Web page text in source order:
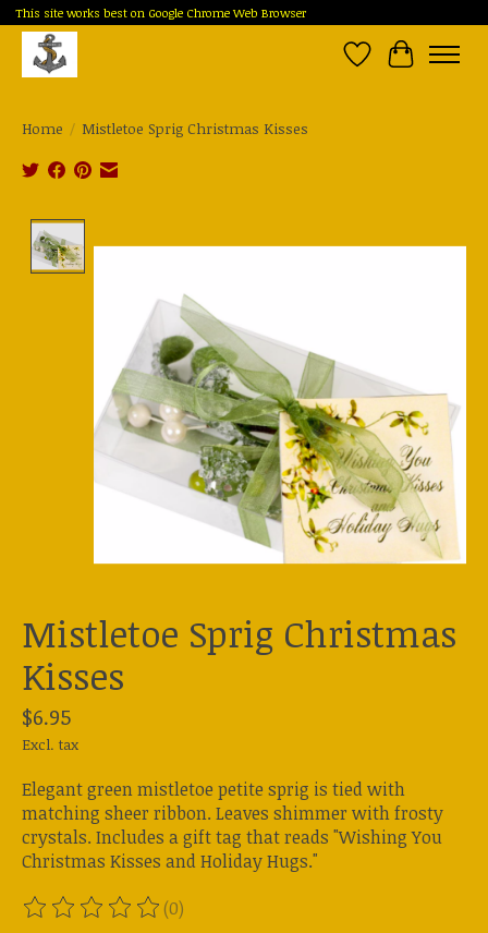
This site works best on Google Chrome Web Browser
Wish List
Cart
Home / Mistletoe Sprig Christmas Kisses
Mistletoe Sprig Christmas
Kisses
$6.95
Excl. tax
Elegant green mistletoe petite sprig is tied with
matching sheer ribbon. Leaves shimmer with frosty
crystals. Includes a gift tag that reads "Wishing You
Christmas Kisses and Holiday Hugs."
The rating of this product is
(0)